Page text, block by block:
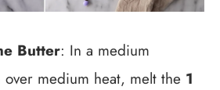
Butter: In a medium
over medium heat, melt the 1